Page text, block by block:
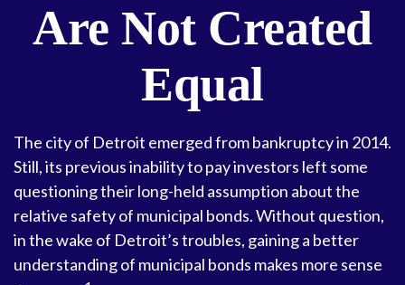
Are Not Created
Equal
The city of Detroit emerged from bankruptcy in 2014.
Still, its previous inability to pay investors left some
questioning their long-held assumption about the
relative safety of municipal bonds. Without question,
in the wake of Detroit’s troubles, gaining a better
understanding of municipal bonds makes more sense